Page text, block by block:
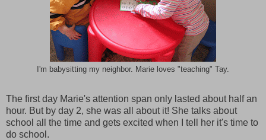
I'm babysitting my neighbor. Marie loves "teaching" Tay.
The first day Marie's attention span only lasted about half an
hour. But by day 2, she was all about it! She talks about
school all the time and gets excited when I tell her it's time to
do school.